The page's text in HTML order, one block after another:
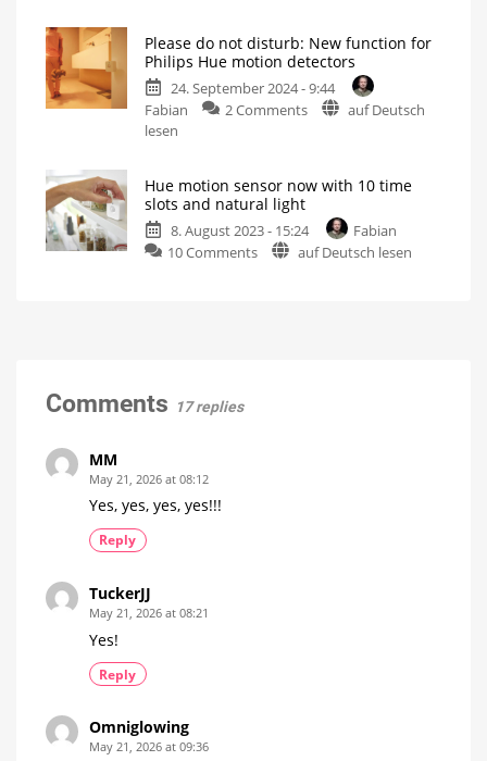
now
quite
hidden
improves
interaction
with
motion
1969060020
Please do not disturb: New function for
Philips Hue motion detectors
24. September 2024 - 9:44
Fabian
2 Commentson
disturb:
function
for
auf Deutsch
lesen
Hue motion sensor now with 10 time
slots and natural light
8. August 2023 - 15:24
Fabian
10 Commentson
auf Deutsch lesen
Comments 17 replies
MM
May 21, 2026 at 08:12
Yes, yes, yes, yes!!!
Reply
TuckerJJ
May 21, 2026 at 08:21
Yes!
Reply
Omniglowing
May 21, 2026 at 09:36